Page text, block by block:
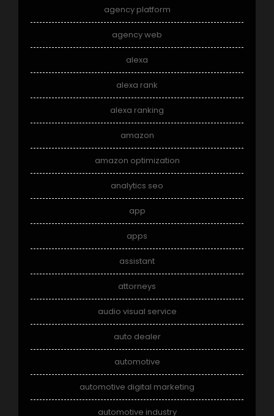
agency platform
agency web
alexa
alexa rank
alexa ranking
amazon
amazon optimization
analytics seo
app
apps
assistant
attorneys
audio visual service
auto dealer
automotive
automotive digital marketing
automotive industry